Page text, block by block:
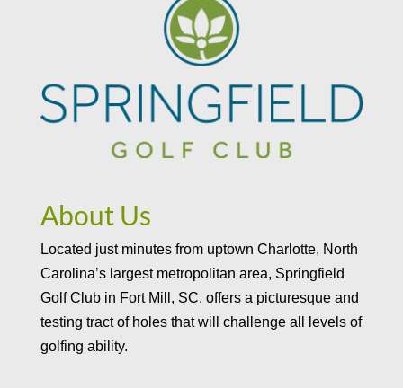
About Us
Located just minutes from uptown Charlotte, North
Carolina’s largest metropolitan area, Springfield
Golf Club in Fort Mill, SC, offers a picturesque and
testing tract of holes that will challenge all levels of
golfing ability.